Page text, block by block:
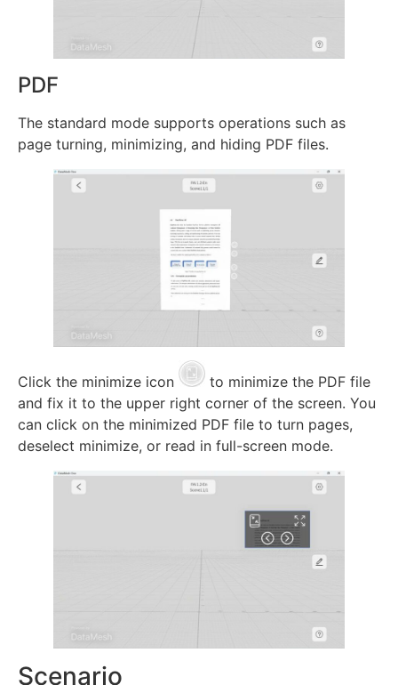
PDF
The standard mode supports operations such as
page turning, minimizing, and hiding PDF files.
Click the minimize icon
to minimize the PDF file
and fix it to the upper right corner of the screen. You
can click on the minimized PDF file to turn pages,
deselect minimize, or read in full-screen mode.
Scenario